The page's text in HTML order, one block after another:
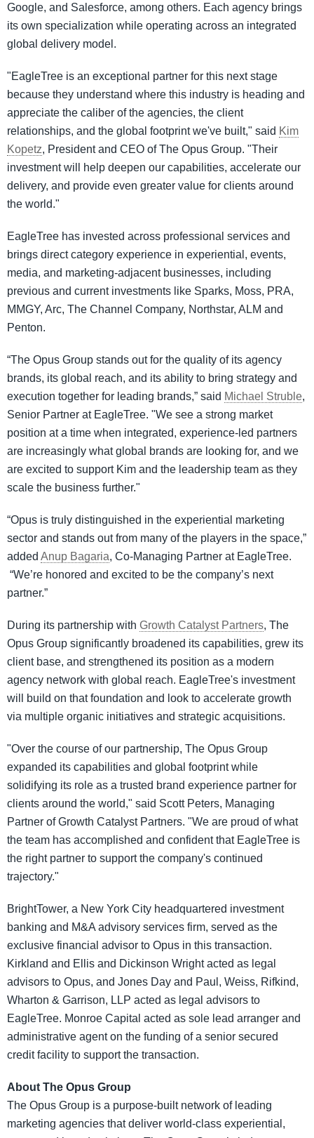
Google, and Salesforce, among others. Each agency brings
its own specialization while operating across an integrated
global delivery model.
"EagleTree is an exceptional partner for this next stage
because they understand where this industry is heading and
appreciate the caliber of the agencies, the client
relationships, and the global footprint we've built," said Kim
Kopetz, President and CEO of The Opus Group. "Their
investment will help deepen our capabilities, accelerate our
delivery, and provide even greater value for clients around
the world."
EagleTree has invested across professional services and
brings direct category experience in experiential, events,
media, and marketing-adjacent businesses, including
previous and current investments like Sparks, Moss, PRA,
MMGY, Arc, The Channel Company, Northstar, ALM and
Penton.
“The Opus Group stands out for the quality of its agency
brands, its global reach, and its ability to bring strategy and
execution together for leading brands,” said Michael Struble,
Senior Partner at EagleTree. "We see a strong market
position at a time when integrated, experience-led partners
are increasingly what global brands are looking for, and we
are excited to support Kim and the leadership team as they
scale the business further."
“Opus is truly distinguished in the experiential marketing
sector and stands out from many of the players in the space,”
added Anup Bagaria, Co-Managing Partner at EagleTree.
“We’re honored and excited to be the company’s next
partner.”
During its partnership with Growth Catalyst Partners, The
Opus Group significantly broadened its capabilities, grew its
client base, and strengthened its position as a modern
agency network with global reach. EagleTree's investment
will build on that foundation and look to accelerate growth
via multiple organic initiatives and strategic acquisitions.
"Over the course of our partnership, The Opus Group
expanded its capabilities and global footprint while
solidifying its role as a trusted brand experience partner for
clients around the world," said Scott Peters, Managing
Partner of Growth Catalyst Partners. "We are proud of what
the team has accomplished and confident that EagleTree is
the right partner to support the company's continued
trajectory."
BrightTower, a New York City headquartered investment
banking and M&A advisory services firm, served as the
exclusive financial advisor to Opus in this transaction.
Kirkland and Ellis and Dickinson Wright acted as legal
advisors to Opus, and Jones Day and Paul, Weiss, Rifkind,
Wharton & Garrison, LLP acted as legal advisors to
EagleTree. Monroe Capital acted as sole lead arranger and
administrative agent on the funding of a senior secured
credit facility to support the transaction.
About The Opus Group
The Opus Group is a purpose-built network of leading
marketing agencies that deliver world-class experiential,